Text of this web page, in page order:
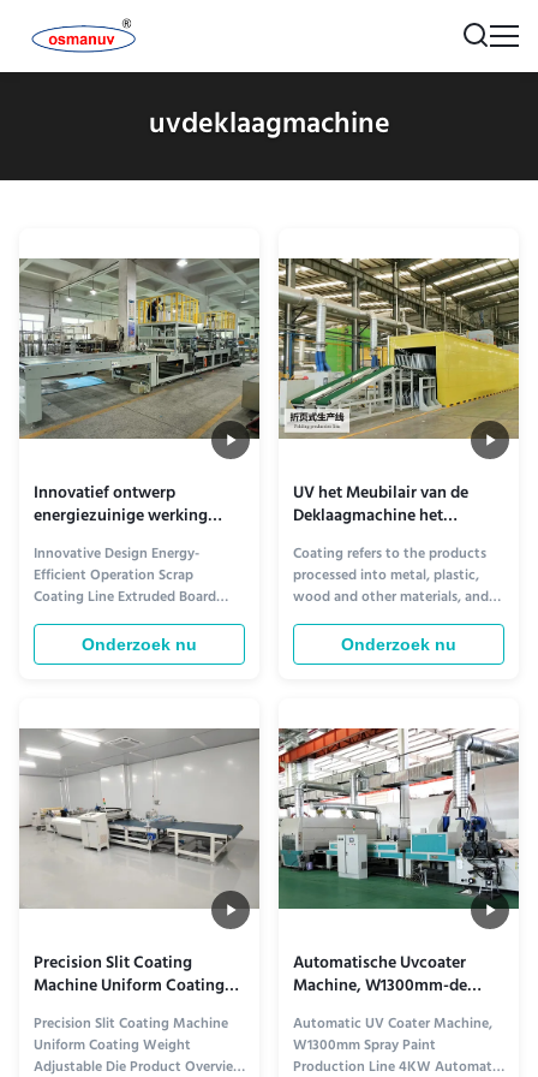
uvdeklaagmachine
Innovatief ontwerp
energiezuinige werking
schroot coatinglijn
geëxtrudeerde plaat
Innovative Design Energy-
Efficient Operation Scrap
Coating Line Extruded Board
Product Description The UV
Coating Line by Dongguan
Osmanuv Machinery Equipment
coating applications in various
industries. It includes a range of
machines to ...
Onderzoek nu
UV het Meubilair van de
Deklaagmachine het
Schilderen Machine 6mm
Dikte voor van het
Staalmeubilair of
Aluminium componenten
Coating refers to the products
processed into metal, plastic,
wood and other materials, and
the surface is covered with a
protective layer or a decorative
layer. With the development of
technology and equipment in
China has gone from manual to
...
Onderzoek nu
Precision Slit Coating
Machine Uniform Coating
Weight Verstelbare
matrijzen
Precision Slit Coating Machine
Uniform Coating Weight
Adjustable Die Product Overview
Automatische Uvcoater
Machine, W1300mm-de
Productielijn van de
Nevelverf
Automatic UV Coater Machine,
W1300mm Spray Paint
Production Line 4KW Automatic